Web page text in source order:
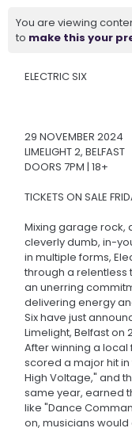
You are viewing
to make this your
ELECTRIC SIX
29 NOVEMBER 2024
LIMELIGHT 2, BELFAST
DOORS 7PM | 18+
TICKETS ON SALE
Mixing garage rock,
cleverly dumb, in-
in multiple forms,
through a
an unerring
delivering energy
Six have just
Limelight, Belfast on
After winning a local
scored a major hit in
High Voltage," and
same year, earned
like "Dance
on, musicians